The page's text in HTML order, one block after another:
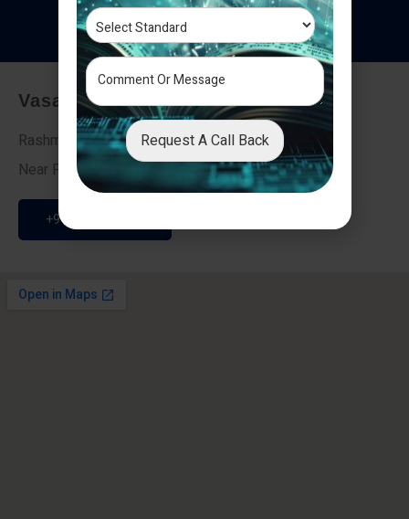
Testimonials
Vasai - Nalasopara (East)
Rashmi Villa 7, Next To Galaxy Hotel,
Near Fire Brigade, Vasai Nalasopara Link Road
+91 9307189946
Request A Call Back